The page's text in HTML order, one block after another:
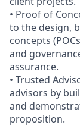
• Proof of
to the design,
concepts
and
assurance.
• Trusted
advisors by
and
proposition.